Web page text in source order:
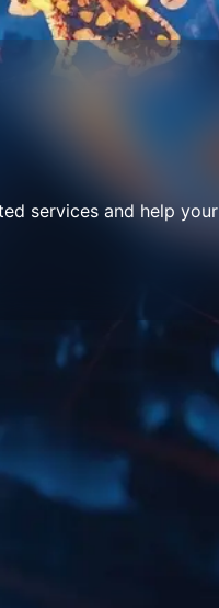
services and help your